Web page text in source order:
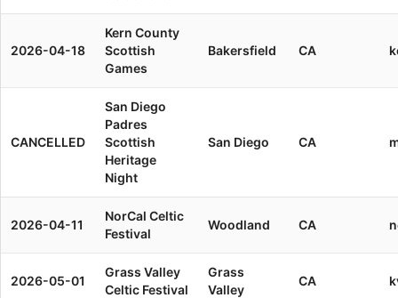
2026-04-18
Kern County
Scottish
Games
Bakersfield CA
CANCELLED
San Diego
Padres
Scottish
Heritage
Night
San Diego CA
2026-04-11
NorCal Celtic
Festival
Woodland CA
2026-05-01
Grass Valley
Celtic Festival
Grass
Valley
CA